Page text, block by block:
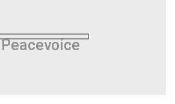
Peacevoice